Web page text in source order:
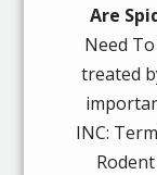
Are
Need
treated
INC: